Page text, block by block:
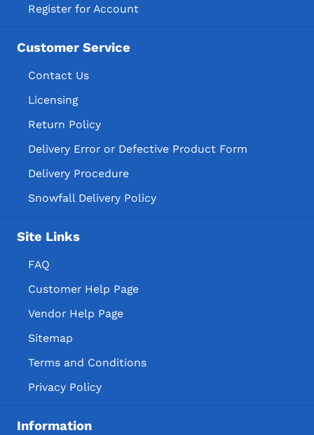
Register for Account
Customer Service
Contact Us
Licensing
Return Policy
Delivery Error or Defective Product Form
Delivery Procedure
Snowfall Delivery Policy
Site Links
FAQ
Customer Help Page
Vendor Help Page
Sitemap
Terms and Conditions
Privacy Policy
Information